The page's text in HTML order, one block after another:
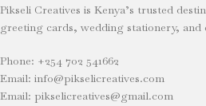
Pikseli Creatives is Kenya’s trusted
greeting cards, wedding stationery,
Phone: +254 702 541662
Email: info@pikselicreatives.com
Email: pikselicreatives@gmail.com